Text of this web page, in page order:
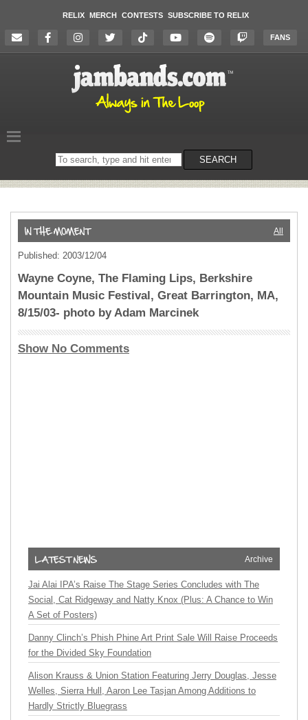
RELIX MERCH CONTESTS SUBSCRIBE TO RELIX
FANS
Search
on
SEARCH
All
Published: 2003/12/04
Wayne Coyne, The Flaming Lips, Berkshire
Mountain Music Festival, Great Barrington, MA,
8/15/03- photo by Adam Marcinek
Show No Comments
Archive
Jai Alai IPA’s Raise The Stage Series Concludes with The
Social, Cat Ridgeway and Natty Knox (Plus: A Chance to Win
A Set of Posters)
Danny Clinch’s Phish Phine Art Print Sale Will Raise Proceeds
for the Divided Sky Foundation
Alison Krauss & Union Station Featuring Jerry Douglas, Jesse
Welles, Sierra Hull, Aaron Lee Tasjan Among Additions to
Hardly Strictly Bluegrass